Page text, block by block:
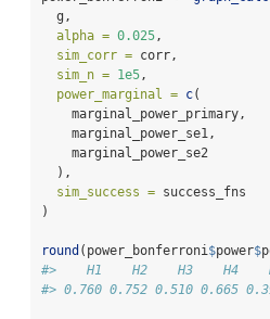
  g,
alpha = 0.025,
sim_corr = corr,
sim_n = 1e5,
power_marginal = c(
    marginal_power_primary,
    marginal_power_se1,
    marginal_power_se2
  ),
sim_success = success_fns
)
round (power_bonferroni$power$
#>    H1    H2    H3    H4
#> 0.760 0.752 0.510 0.665